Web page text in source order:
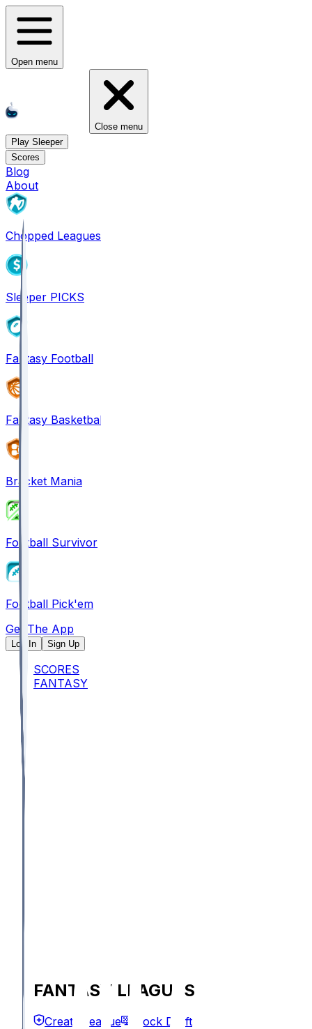
Open menu
Close menu
Play Sleeper
Scores
Blog
About
Chopped Leagues
Sleeper PICKS
Fantasy Football
Fantasy Basketball
Bracket Mania
Football Survivor
Football Pick'em
Get The App
Log In Sign Up
SCORES
FANTASY
FANTASY LEAGUES
Create League Mock Draft